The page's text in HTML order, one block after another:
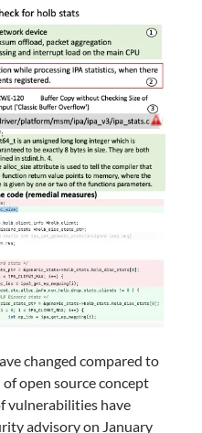
changed compared to
open source concept
vulnerabilities have
advisory on January